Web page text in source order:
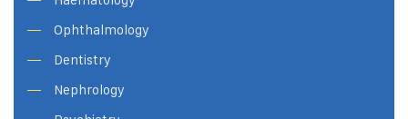
Ophthalmology
Dentistry
Nephrology